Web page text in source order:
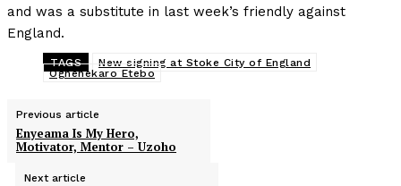
and was a substitute in last week’s friendly against
England.
TAGS
New signing at Stoke City of England
Oghenekaro Etebo
Previous article
Enyeama Is My Hero,
Motivator, Mentor – Uzoho
Next article